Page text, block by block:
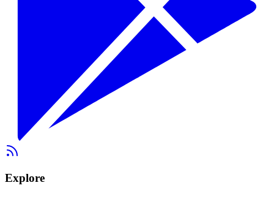
Explore